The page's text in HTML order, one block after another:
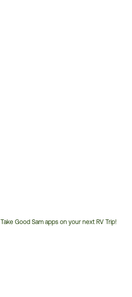
Take Good Sam apps on your next RV Trip!